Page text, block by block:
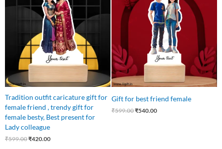
Tradition outfit caricature gift for
female friend , trendy gift for
female besty, Best present for
Lady colleague
₹599.00
₹599.00.
₹420.00
₹420.00.
Gift for best friend female
₹599.00
₹599.00.
₹540.00
₹540.00.